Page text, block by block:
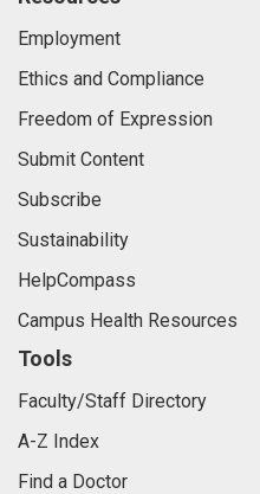
Employment
Ethics and Compliance
Freedom of Expression
Submit Content
Subscribe
Sustainability
HelpCompass
Campus Health Resources
Tools
Faculty/Staff Directory
A-Z Index
Find a Doctor